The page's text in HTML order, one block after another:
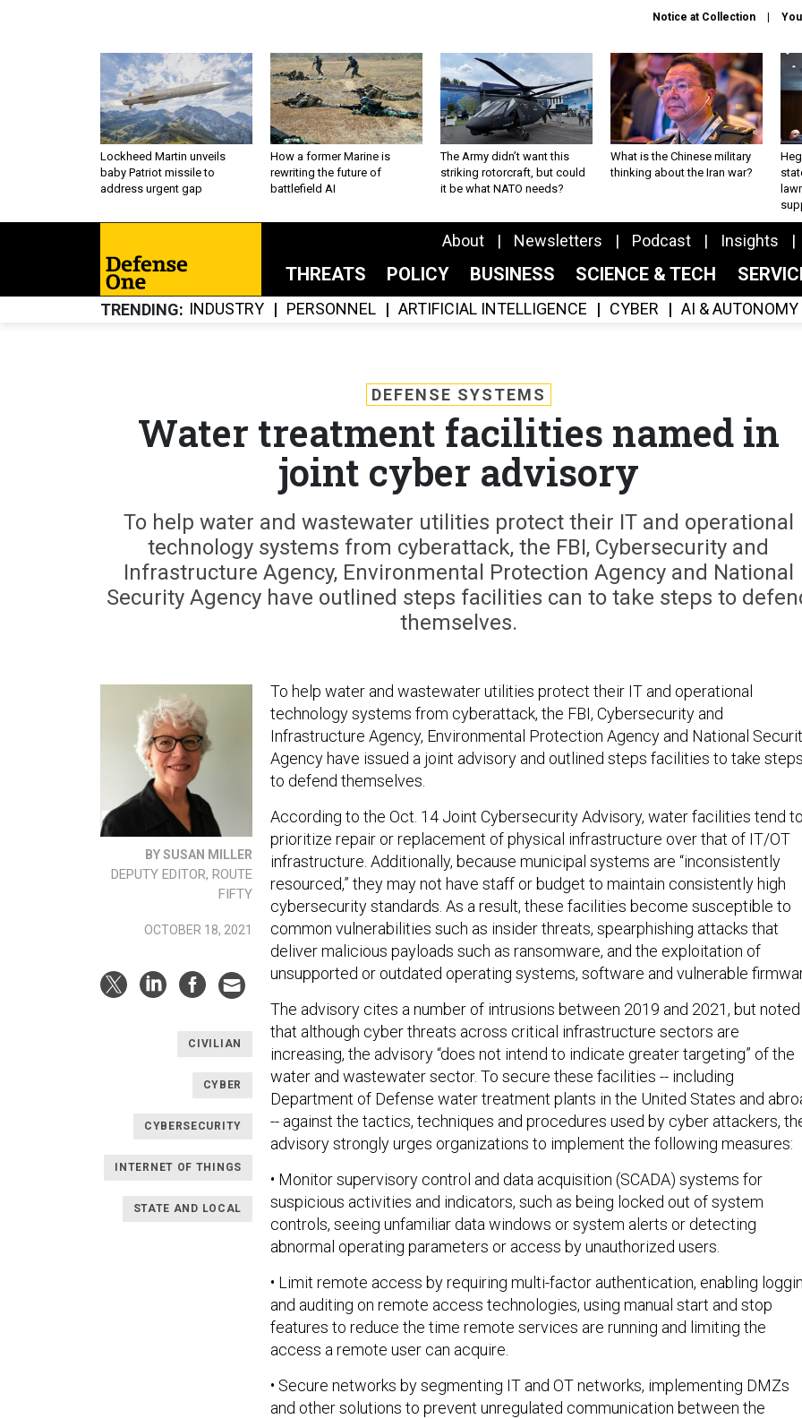
Notice at Collection
Lockheed Martin unveils
baby Patriot missile to
address urgent gap
How a former Marine is
rewriting the future of
battlefield AI
The Army didn’t want this
striking rotorcraft, but could
it be what NATO needs?
What is the Chinese military
thinking about the Iran war?
About Newsletters Podcast Insights
THREATS POLICY BUSINESS SCIENCE & TECH
TRENDING INDUSTRY PERSONNEL ARTIFICIAL INTELLIGENCE CYBER AI & AUTONOMY
DEFENSE SYSTEMS
Water treatment facilities named in
joint cyber advisory
To help water and wastewater utilities protect their IT and operational
technology systems from cyberattack, the FBI, Cybersecurity and
Infrastructure Agency, Environmental Protection Agency and National
Security Agency have outlined steps facilities can to take steps to
themselves.
BY SUSAN MILLER
DEPUTY EDITOR, ROUTE
FIFTY
OCTOBER 18, 2021
CIVILIAN
CYBER
CYBERSECURITY
INTERNET OF THINGS
STATE AND LOCAL
To help water and wastewater utilities protect their IT and operational
technology systems from cyberattack, the FBI, Cybersecurity and
Infrastructure Agency, Environmental Protection Agency and National
Agency have issued a joint advisory and outlined steps facilities to take steps
to defend themselves.
According to the Oct. 14 Joint Cybersecurity Advisory, water facilities tend to
prioritize repair or replacement of physical infrastructure over that of IT/OT
infrastructure. Additionally, because municipal systems are “inconsistently
resourced,” they may not have staff or budget to maintain consistently high
cybersecurity standards. As a result, these facilities become susceptible to
common vulnerabilities such as insider threats, spearphishing attacks that
deliver malicious payloads such as ransomware, and the exploitation of
unsupported or outdated operating systems, software and vulnerable
The advisory cites a number of intrusions between 2019 and 2021, but noted
that although cyber threats across critical infrastructure sectors are
increasing, the advisory “does not intend to indicate greater targeting” of the
water and wastewater sector. To secure these facilities -- including
Department of Defense water treatment plants in the United States and
-- against the tactics, techniques and procedures used by cyber attackers,
advisory strongly urges organizations to implement the following measures:
• Monitor supervisory control and data acquisition (SCADA) systems for
suspicious activities and indicators, such as being locked out of system
controls, seeing unfamiliar data windows or system alerts or detecting
abnormal operating parameters or access by unauthorized users.
• Limit remote access by requiring multi-factor authentication, enabling
and auditing on remote access technologies, using manual start and stop
features to reduce the time remote services are running and limiting the
access a remote user can acquire.
• Secure networks by segmenting IT and OT networks, implementing DMZs
and other solutions to prevent unregulated communication between the